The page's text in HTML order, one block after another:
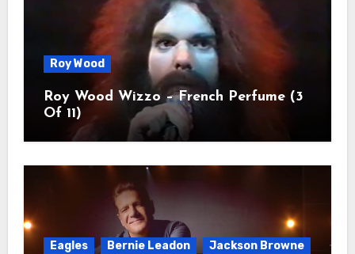
Roy Wood
Roy Wood Wizzo – French Perfume (3
Of 11)
Eagles Bernie Leadon Jackson Browne